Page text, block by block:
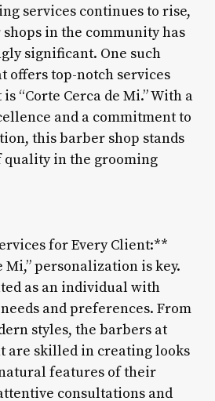
services continues to rise,
in the community has
significant. One such
offers top-notch services
“Corte Cerca de Mi.” With a
and a commitment to
this barber shop stands
quality in the grooming
for Every Client:**
Mi,” personalization is key.
as an individual with
and preferences. From
styles, the barbers at
are skilled in creating looks
features of their
consultations and